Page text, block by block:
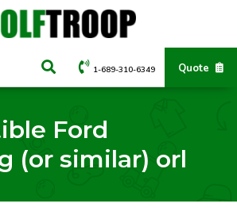
Quote
1-689-310-6349
Ford
(or similar) orl